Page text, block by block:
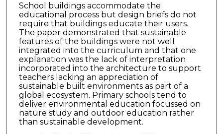
School buildings accommodate the
educational process but design briefs do not
require that buildings educate their users.
The paper demonstrated that sustainable
features of the buildings were not well
integrated into the curriculum and that one
explanation was the lack of interpretation
incorporated into the architecture to support
teachers lacking an appreciation of
sustainable built environments as part of a
global ecosystem. Primary schools tend to
deliver environmental education focussed on
nature study and outdoor education rather
than sustainable development.